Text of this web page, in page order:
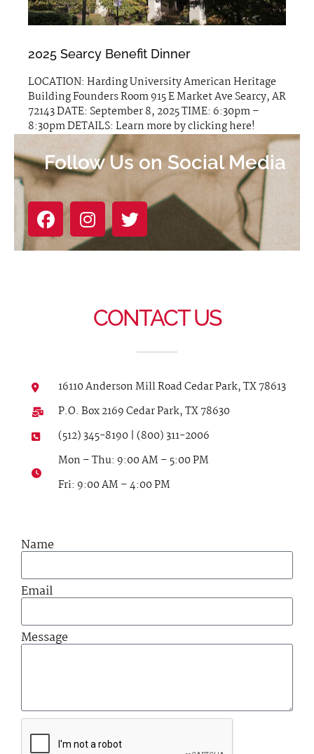
2025 Searcy Benefit Dinner
LOCATION: Harding University American Heritage
Building Founders Room 915 E Market Ave Searcy, AR
72143 DATE: September 8, 2025 TIME: 6:30pm –
8:30pm DETAILS: Learn more by clicking here!
Follow Us on Social Media
CONTACT US
16110 Anderson Mill Road Cedar Park, TX 78613
P.O. Box 2169 Cedar Park, TX 78630
(512) 345-8190 | (800) 311-2006
Mon – Thu: 9:00 AM – 5:00 PM
Fri: 9:00 AM – 4:00 PM
Name
Email
Message